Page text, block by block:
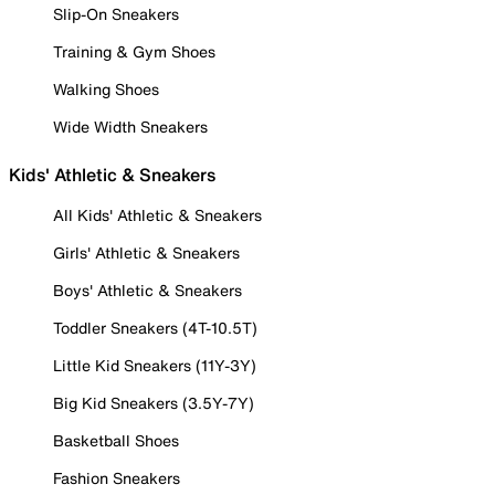
Slip-On Sneakers
Training & Gym Shoes
Walking Shoes
Wide Width Sneakers
Kids' Athletic & Sneakers
All Kids' Athletic & Sneakers
Girls' Athletic & Sneakers
Boys' Athletic & Sneakers
Toddler Sneakers (4T-10.5T)
Little Kid Sneakers (11Y-3Y)
Big Kid Sneakers (3.5Y-7Y)
Basketball Shoes
Fashion Sneakers